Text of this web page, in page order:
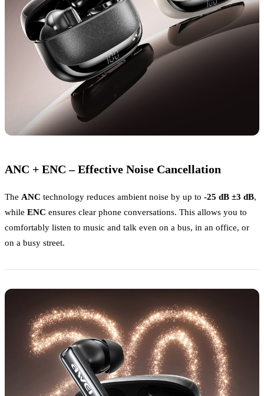
ANC + ENC – Effective Noise Cancellation
The ANC technology reduces ambient noise by up to -25 dB ±3 dB,
while ENC ensures clear phone conversations. This allows you to
comfortably listen to music and talk even on a bus, in an office, or
on a busy street.